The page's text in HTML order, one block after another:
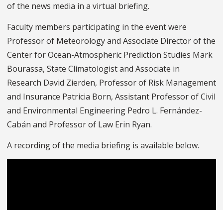
of the news media in a virtual briefing.
Faculty members participating in the event were
Professor of Meteorology and Associate Director of the
Center for Ocean-Atmospheric Prediction Studies Mark
Bourassa, State Climatologist and Associate in
Research David Zierden, Professor of Risk Management
and Insurance Patricia Born, Assistant Professor of Civil
and Environmental Engineering Pedro L. Fernández-
Cabán and Professor of Law Erin Ryan.
A recording of the media briefing is available below.